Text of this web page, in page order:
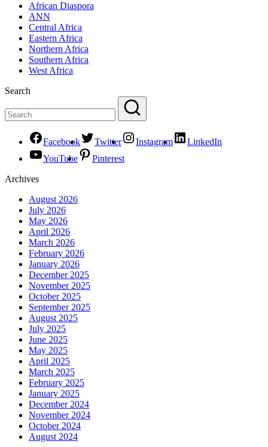
African Diaspora
ANN
Central Africa
Eastern Africa
Northern Africa
Southern Africa
West Africa
Search
Facebook Twitter Instagram
LinkedIn
YouTube
Pinterest
Archives
August 2026
July 2026
May 2026
April 2026
March 2026
February 2026
January 2026
December 2025
November 2025
October 2025
September 2025
August 2025
July 2025
June 2025
May 2025
April 2025
March 2025
February 2025
January 2025
December 2024
November 2024
October 2024
August 2024